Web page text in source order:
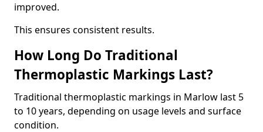
improved.
This ensures consistent results.
How Long Do Traditional
Thermoplastic Markings Last?
Traditional thermoplastic markings in Marlow last 5
to 10 years, depending on usage levels and surface
condition.